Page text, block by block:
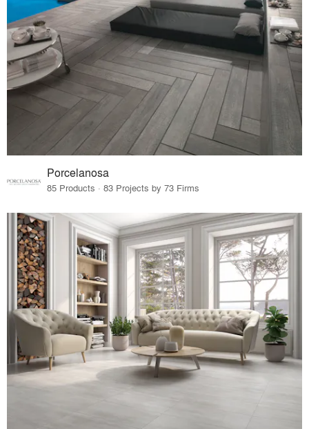
Porcelanosa
85 Products · 83 Projects by 73 Firms